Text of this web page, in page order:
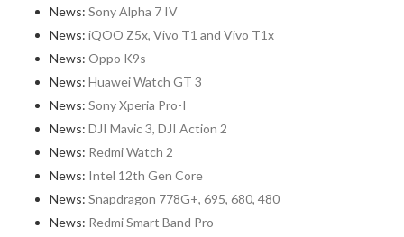
News: Sony Alpha 7 IV
News: iQOO Z5x, Vivo T1 and Vivo T1x
News: Oppo K9s
News: Huawei Watch GT 3
News: Sony Xperia Pro-I
News: DJI Mavic 3, DJI Action 2
News: Redmi Watch 2
News: Intel 12th Gen Core
News: Snapdragon 778G+, 695, 680, 480
News: Redmi Smart Band Pro